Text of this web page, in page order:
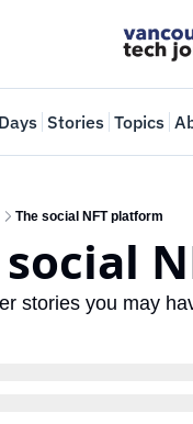
Stories Topics
The social NFT platform
stories you may